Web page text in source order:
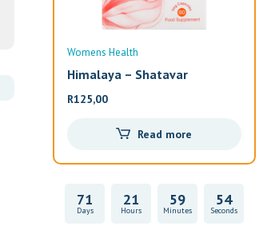
Womens Health
Himalaya – Shatavar
R125,00
Read more
71
Days
21
Hours
59
Minutes
54
Seconds